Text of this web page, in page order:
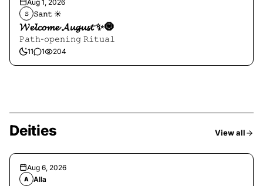
Aug 1, 2026
𝚂 𝚂𝚊𝚗𝚝 ☀︎︎
𝓦𝓮𝓵𝓬𝓸𝓶𝓮 𝓐𝓾𝓰𝓾𝓼𝓽 ✨🧿
𝙿𝚊𝚝𝚑-𝚘𝚙𝚎𝚗𝚒𝚗𝚐 𝚁𝚒𝚝𝚞𝚊𝚕
11 1 204
Deities View all
Aug 6, 2026
A Alla